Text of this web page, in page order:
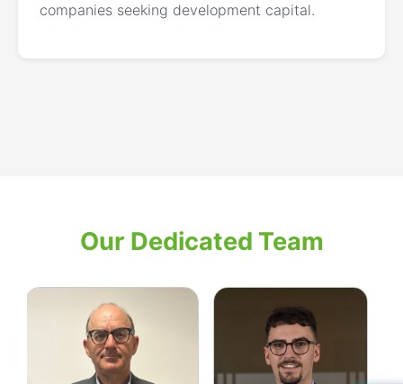
companies seeking development capital.
Our Dedicated Team